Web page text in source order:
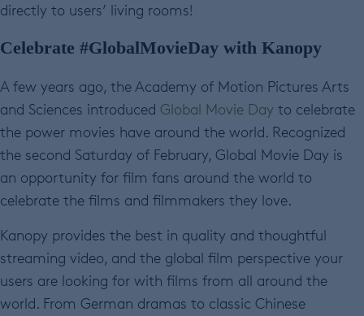
directly to users’ living rooms!
Celebrate #GlobalMovieDay with Kanopy
A few years ago, the Academy of Motion Pictures Arts
and Sciences introduced Global Movie Day to celebrate
the power movies have around the world. Recognized
the second Saturday of February, Global Movie Day is
an opportunity for film fans around the world to
celebrate the films and filmmakers they love.
Kanopy provides the best in quality and thoughtful
streaming video, and the global film perspective your
users are looking for with films from all around the
world. From German dramas to classic Chinese